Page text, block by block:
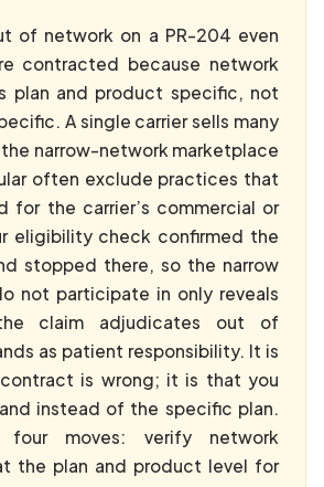
of network on a PR-204 even
contracted because network
plan and product specific, not
A single carrier sells many
narrow-network marketplace
often exclude practices that
for the carrier’s commercial or
eligibility check confirmed the
stopped there, so the narrow
not participate in only reveals
claim adjudicates out of
as patient responsibility. It is
is wrong; it is that you
instead of the specific plan.
moves: verify network
the plan and product level for